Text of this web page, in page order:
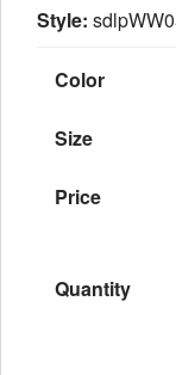
Style:
Color
Size
Price
Quantity